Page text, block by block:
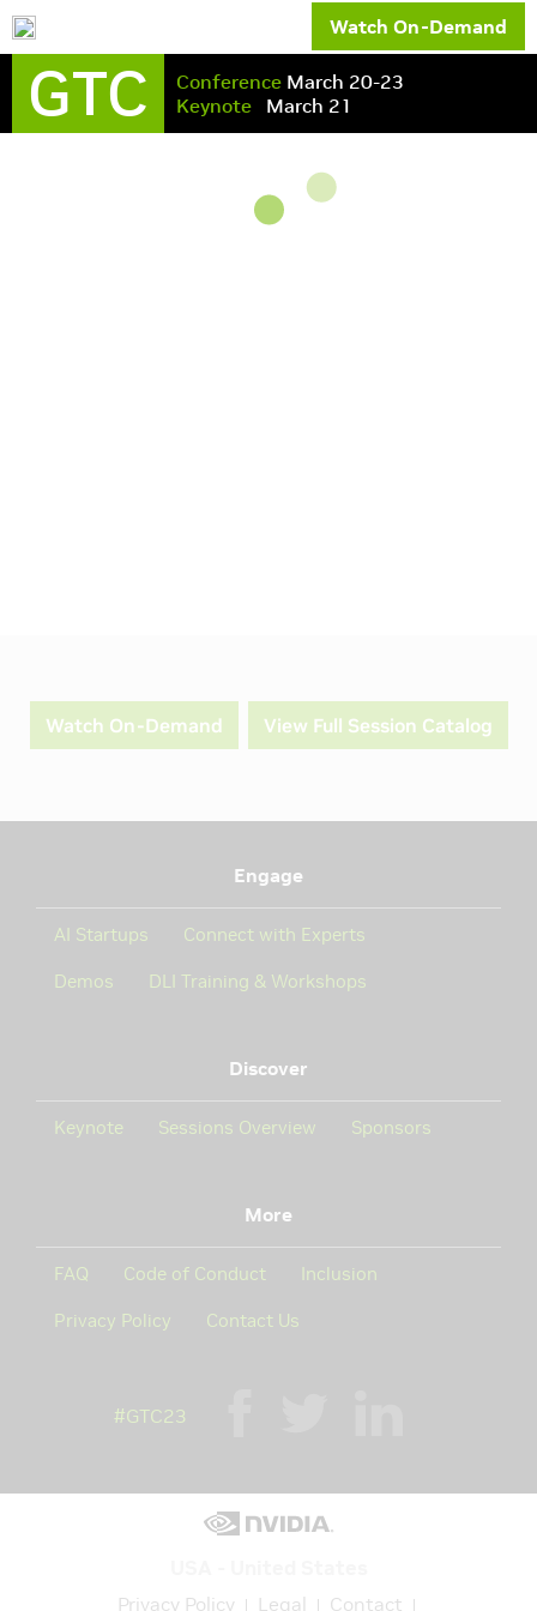
GTC Conference March 20-23
Keynote March 21
Watch On-Demand
Watch On-Demand View Full Session Catalog
Engage
AI Startups Connect with Experts
Demos DLI Training & Workshops
Discover
Keynote Sessions Overview Sponsors
More
FAQ Code of Conduct Inclusion
Privacy Policy Contact Us
#GTC23
Privacy Policy Legal Contact